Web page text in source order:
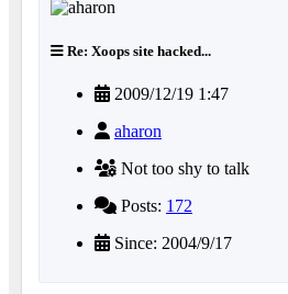
Re: Xoops site hacked...
2009/12/19 1:47
aharon
Not too shy to talk
Posts: 172
Since: 2004/9/17